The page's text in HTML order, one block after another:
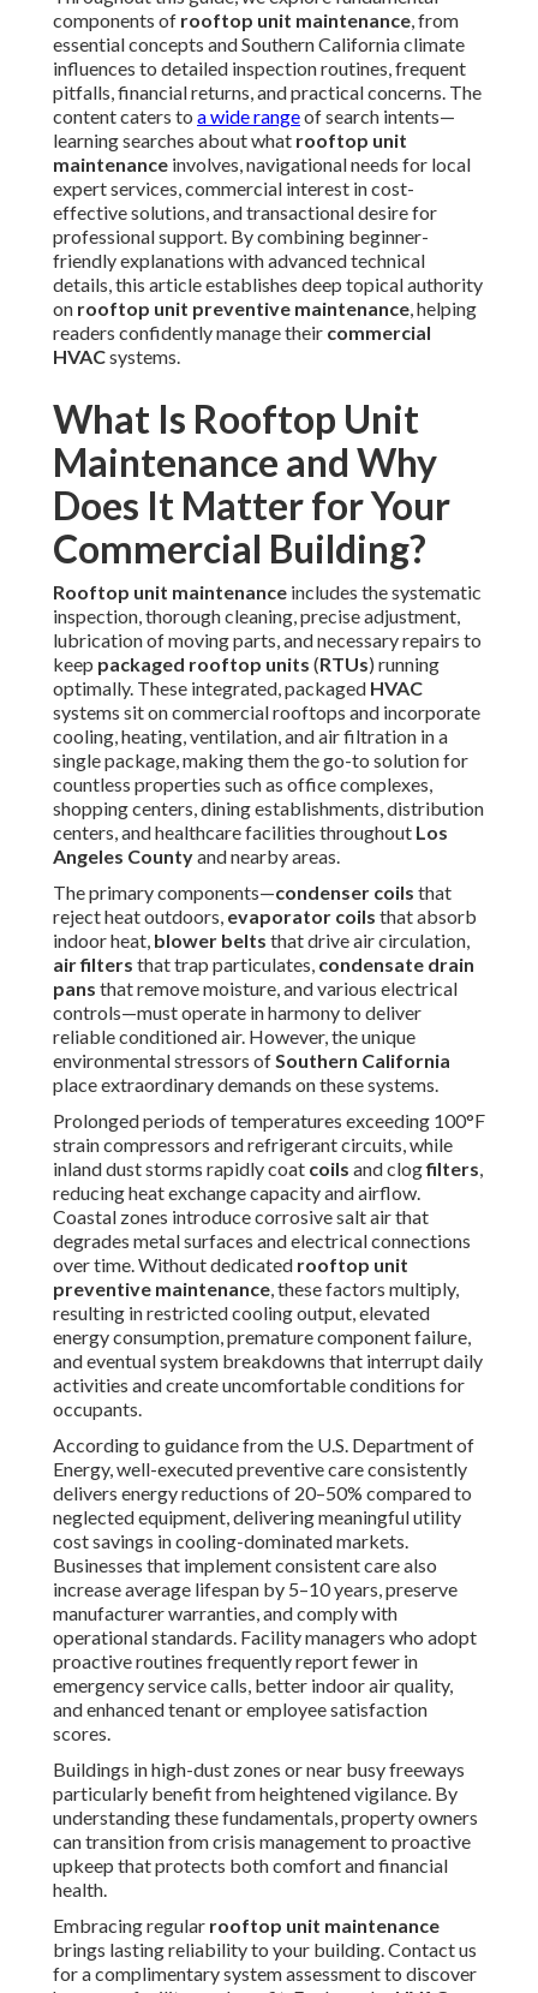
friendly explanations with advanced technical details, this
article establishes deep topical authority onrooftop unit
preventive maintenance, helping readers confidently
manage theircommercial HVACsystems.
What Is Rooftop Unit
Maintenance and Why Does
It Matter for Your
Commercial Building?
Rooftop unit maintenanceincludes the systematic
inspection, thorough cleaning, precise adjustment,
lubrication of moving parts, and necessary repairs to keep
packaged rooftop units
RTUs
) running optimally. These
integrated, packagedHVACsystems sit on commercial
rooftops and incorporate cooling, heating, ventilation, and
air filtration in a single package, making them the go-to
solution for countless properties such as office complexes,
shopping centers, dining establishments, distribution
centers, and healthcare facilities throughout Los Angeles
Countyand nearby areas.
The primary components—condenser coilsthat reject
heat outdoors,evaporator coilsthat absorb indoor heat,
blower beltsthat drive air circulation,air filtersthat trap
particulates,condensate drain pans that remove
moisture, and various electrical controls—must operate in
harmony to deliver reliable conditioned air. However, the
unique environmental stressors ofSouthern California
place extraordinary demands on these systems.
Prolonged periods of temperatures exceeding 100°F
strain compressors and refrigerant circuits, while inland
dust storms rapidly coatcoilsand clog
introduce corrosive salt air that degrades metal surfaces
and electrical connections over time. Without dedicated
rooftop unit preventive maintenance, these factors
multiply, resulting in restricted cooling output, elevated
energy consumption, premature component failure, and
eventual system breakdowns that interrupt daily activities
and create uncomfortable conditions for occupants.
According to guidance from the U.S. Department of
delivers energy reductions of 20–50% compared to
neglected equipment, delivering meaningful utility cost
savings in cooling-dominated markets. Businesses that
implement consistent care also increase average lifespan
by 5–10 years, preserve manufacturer warranties, and
comply with operational standards. Facility managers who
adopt proactive routines frequently report fewer in
emergency service calls, better indoor air quality, and
enhanced tenant or employee satisfaction scores.
Buildings in high-dust zones or near busy freeways
particularly benefit from heightened vigilance. By
understanding these fundamentals, property owners can
that protects both comfort and financial health.
Embracing regularrooftop unit maintenancebrings
lasting reliability to your building. Contact us for a
complimentary system assessment to discover how your
facility can benefit. For broaderHVACneeds, explore our
HVAC maintenance services .
How Often Should You
Perform Rooftop Unit
Maintenance?
Deciding the proper timingfor rooftop unit
maintenancerequires thoughtful evaluation of multiple
variables like daily operating hours, system age,
environmental exposure levels, and peak seasonal
demands. Leading industry bodies such as ASHRAE and
ACCA advocate a progressive maintenance framework:
quarterly quick inspections, semi-annual in-depth
professional servicing, and a complete annual performance
evaluation with documentation.